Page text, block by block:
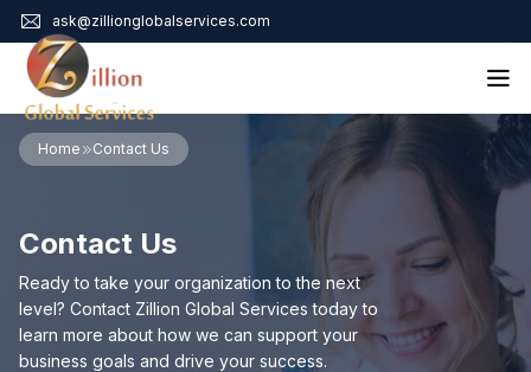
ask@zillionglobalservices.com
Home
Audit Assurance
Business Risk Management
Bookkeeping & Tax
Cyber Maturity
Cybersecurity Risk Management
Home Contact Us
Contact Us
Ready to take your organization to the next
level? Contact Zillion Global Services today to
learn more about how we can support your
business goals and drive your success.